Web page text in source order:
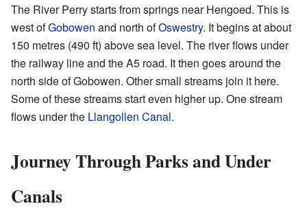
The River Perry starts from springs near Hengoed. This is
west ofGobowen and north ofOswestry. It begins at about
150 metres (490 ft) above sea level. The river flows under
the railway line and the A5 road. It then goes around the
north side of Gobowen. Other small streams join it here.
Some of these streams start even higher up. One stream
flows under the Llangollen Canal.
Journey Through Parks and Under
Canals